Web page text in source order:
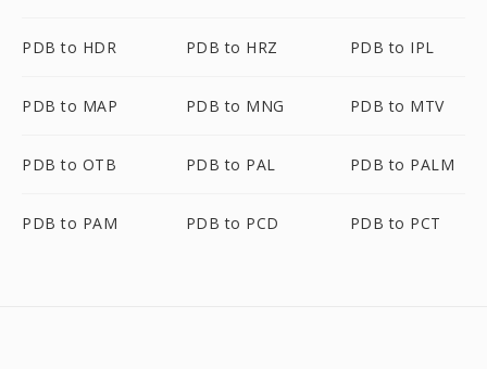
PDB to HDR PDB to HRZ PDB to IPL
PDB to MAP PDB to MNG PDB to MTV
PDB to OTB PDB to PAL PDB to PALM
PDB to PAM PDB to PCD PDB to PCT